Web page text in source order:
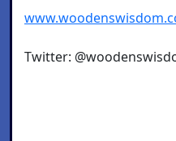
Twitter: